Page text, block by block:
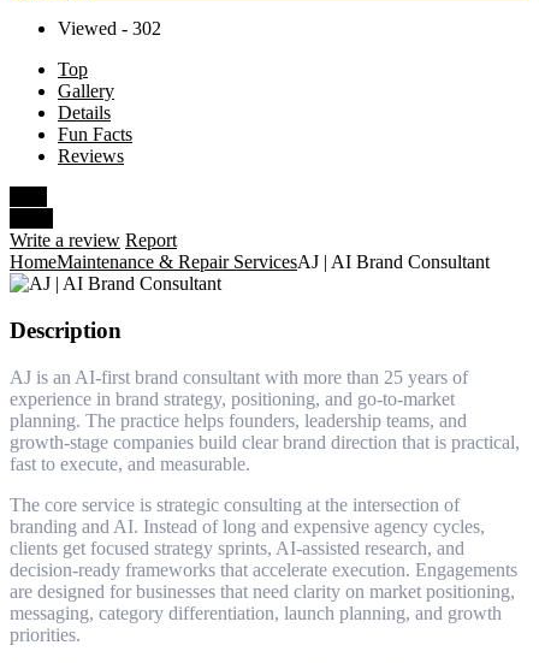
Viewed - 302
Top
Gallery
Details
Fun Facts
Reviews
Write a review Report
HomeMaintenance & Repair ServicesAJ | AI Brand Consultant
Description
AJ is an AI-first brand consultant with more than 25 years of
experience in brand strategy, positioning, and go-to-market
planning. The practice helps founders, leadership teams, and
growth-stage companies build clear brand direction that is practical,
fast to execute, and measurable.
The core service is strategic consulting at the intersection of
branding and AI. Instead of long and expensive agency cycles,
clients get focused strategy sprints, AI-assisted research, and
decision-ready frameworks that accelerate execution. Engagements
are designed for businesses that need clarity on market positioning,
messaging, category differentiation, launch planning, and growth
priorities.